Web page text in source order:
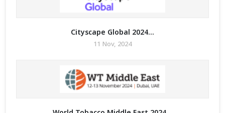
Cityscape Global 2024...
11 Nov, 2024